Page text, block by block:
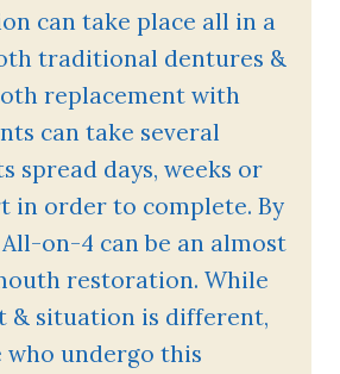
can take place all in a
traditional dentures &
replacement with
can take several
spread days, weeks or
in order to complete. By
on-4 can be an almost
restoration. While
& situation is different,
who undergo this